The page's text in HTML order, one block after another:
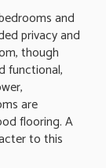
and
privacy and
though
functional,
are
flooring. A
to this